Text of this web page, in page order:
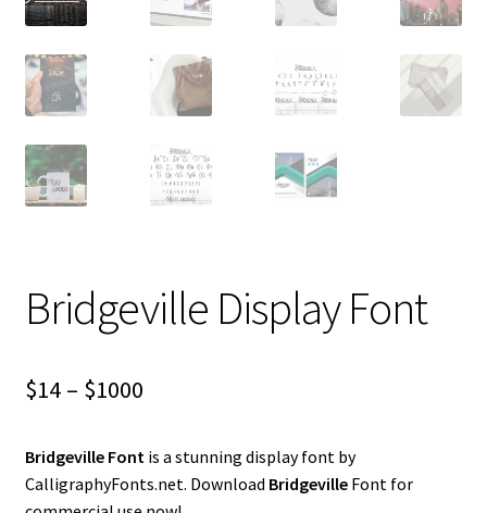
Bridgeville Display Font
$14 – $1000Price
$14
through
Bridgeville Fontis a stunning display font by
CalligraphyFonts.net. Download Bridgeville Font for